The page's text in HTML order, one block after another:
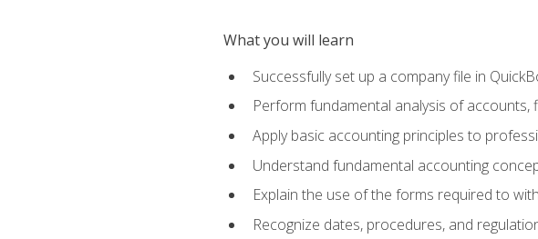
What you will learn
Successfully set up a company file in
Perform fundamental analysis of
Apply basic accounting principles to
Understand fundamental accounting
Explain the use of the forms required to
Recognize dates, procedures, and